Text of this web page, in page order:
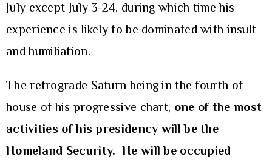
July except July 3-24, during which time his
experience is likely to be dominated with insult
and humiliation.
The retrograde Saturn being in the fourth of
house of his progressive chart, one of the most
activities of his presidency will be the
Homeland Security. He will be occupied